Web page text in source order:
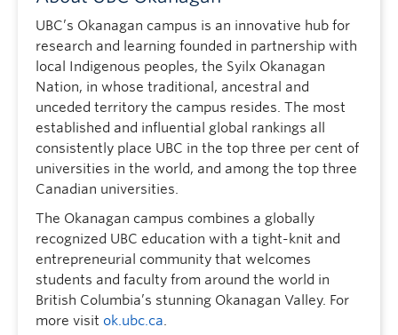
UBC’s Okanagan campus is an innovative hub for
research and learning founded in partnership with
local Indigenous peoples, the Syilx Okanagan
Nation, in whose traditional, ancestral and
unceded territory the campus resides. The most
established and influential global rankings all
consistently place UBC in the top three per cent of
universities in the world, and among the top three
Canadian universities.
The Okanagan campus combines a globally
recognized UBC education with a tight-knit and
entrepreneurial community that welcomes
students and faculty from around the world in
British Columbia’s stunning Okanagan Valley. For
more visit ok.ubc.ca.